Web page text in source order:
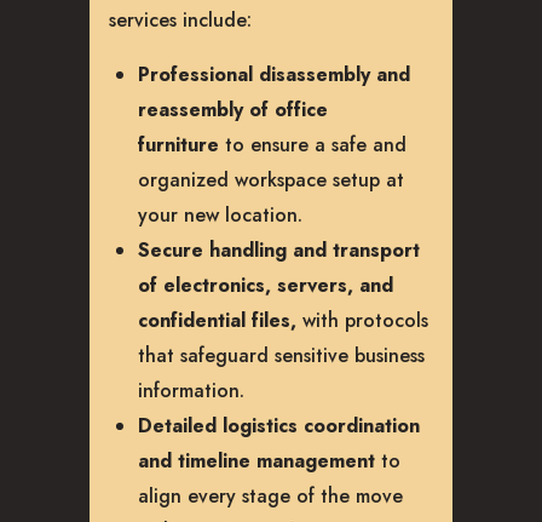
services include:
Professional disassembly and
reassembly of office
furniture to ensure a safe and
organized workspace setup at
your new location.
Secure handling and transport
of electronics, servers, and
confidential files, with protocols
that safeguard sensitive business
information.
Detailed logistics coordination
and timeline management to
align every stage of the move